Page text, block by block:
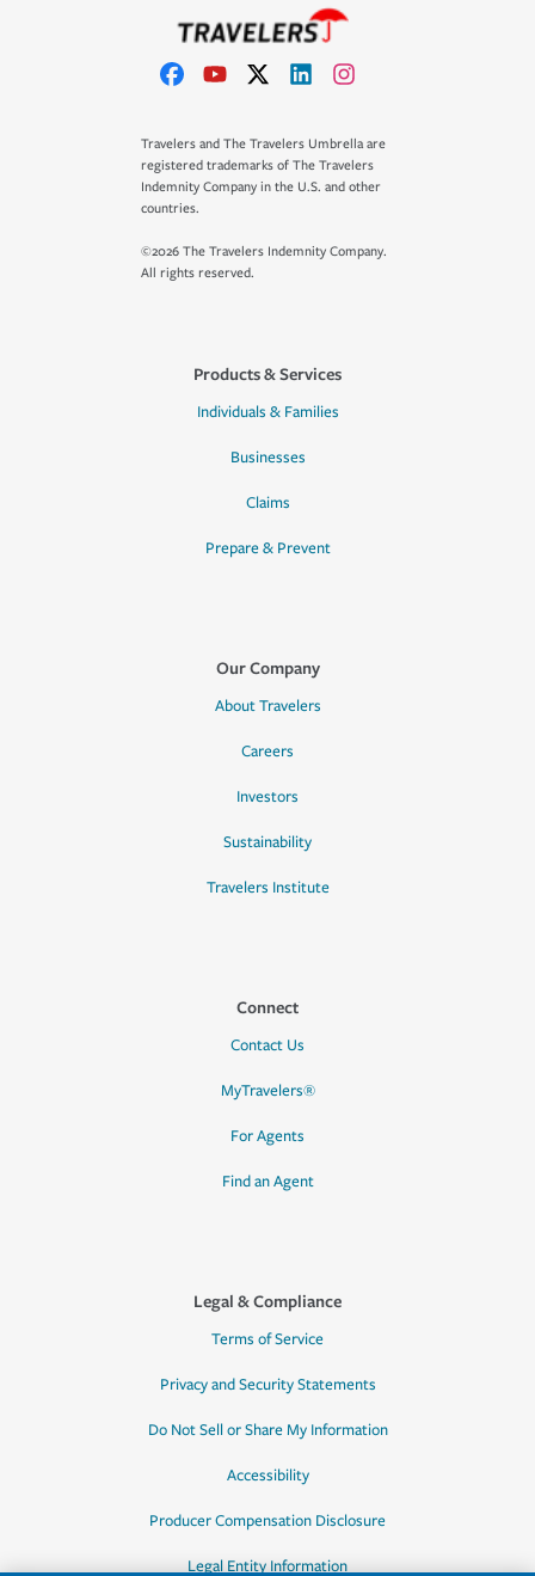
Travelers and The Travelers Umbrella are
registered trademarks of The Travelers
Indemnity Company in the U.S. and other
countries.
©2026 The Travelers Indemnity Company.
All rights reserved.
Products & Services
Individuals & Families
Businesses
Claims
Prepare & Prevent
Our Company
About Travelers
Careers
Investors
Sustainability
Travelers Institute
Connect
Contact Us
MyTravelers®
For Agents
Find an Agent
Legal & Compliance
Terms of Service
Privacy and Security Statements
Do Not Sell or Share My Information
Accessibility
Producer Compensation Disclosure
Legal Entity Information